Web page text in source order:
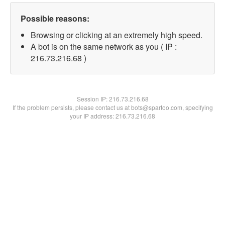
Possible reasons:
Browsing or clicking at an extremely high speed.
A bot is on the same network as you ( IP :
216.73.216.68 )
Session IP:216.73.216.68
If the problem persists, please contact us at bots@spartoo.com, specifying
your IP address: 216.73.216.68